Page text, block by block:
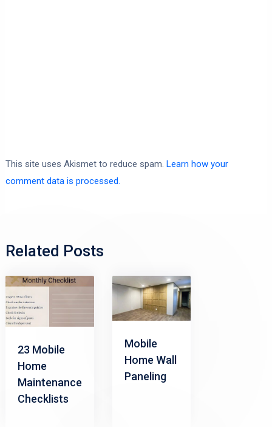
This site uses Akismet to reduce spam. Learn how your
comment data is processed.
Related Posts
23 Mobile
Home
Maintenance
Checklists
Mobile
Home Wall
Paneling